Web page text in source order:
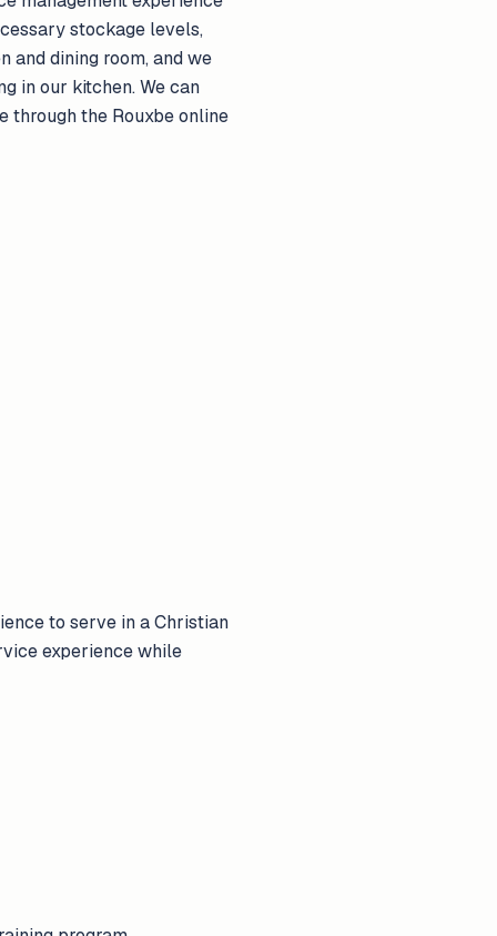
stockage levels,
and dining room, and we
in our kitchen. We can
through the Rouxbe online
to serve in a Christian
experience while